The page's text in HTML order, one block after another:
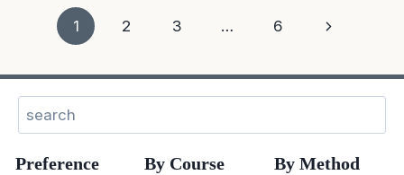
Page
1 2 3 … 6
Next
Preference By Course By Method